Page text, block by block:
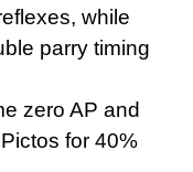
while
parry timing
zero AP and
for 40%